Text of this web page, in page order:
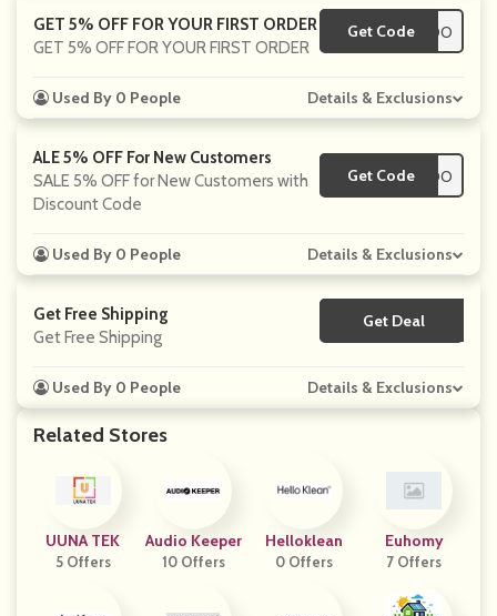
Related Stores
UUNA TEK
5 Offers
Audio Keeper
10 Offers
Helloklean
0 Offers
Euhomy
7 Offers
GET 5% OFF FOR YOUR FIRST ORDER
GET 5% OFF FOR YOUR FIRST ORDER
Get Code
**TATTOO
Used By 0 People Details & Exclusions
ALE 5% OFF For New Customers
SALE 5% OFF for New Customers with
Discount Code
Get Code
**TATTOO
Used By 0 People Details & Exclusions
Get Free Shipping
Get Free Shipping
Get Deal
No Code
Used By 0 People Details & Exclusions